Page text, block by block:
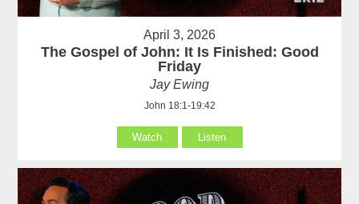
April 3, 2026
The Gospel of John: It Is Finished: Good
Friday
Jay Ewing
John 18:1-19:42
Watch Listen